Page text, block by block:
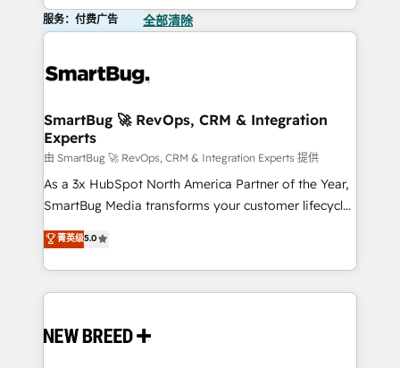
服务：付费广告 全部清除
SmartBug 🚀 RevOps, CRM & Integration
Experts
由 SmartBug 🚀 RevOps, CRM & Integration Experts 提供
As a 3x HubSpot North America Partner of the Year,
SmartBug Media transforms your customer lifecycle
into a revenue engine. Our unified ecosystem
includes specialized divisions Globalia (AI &
Software) and Point Success Media (Paid Media),
making this the official home for all three brands. 🔄
and system integrations powered by Globalia’s
菁英级5.0